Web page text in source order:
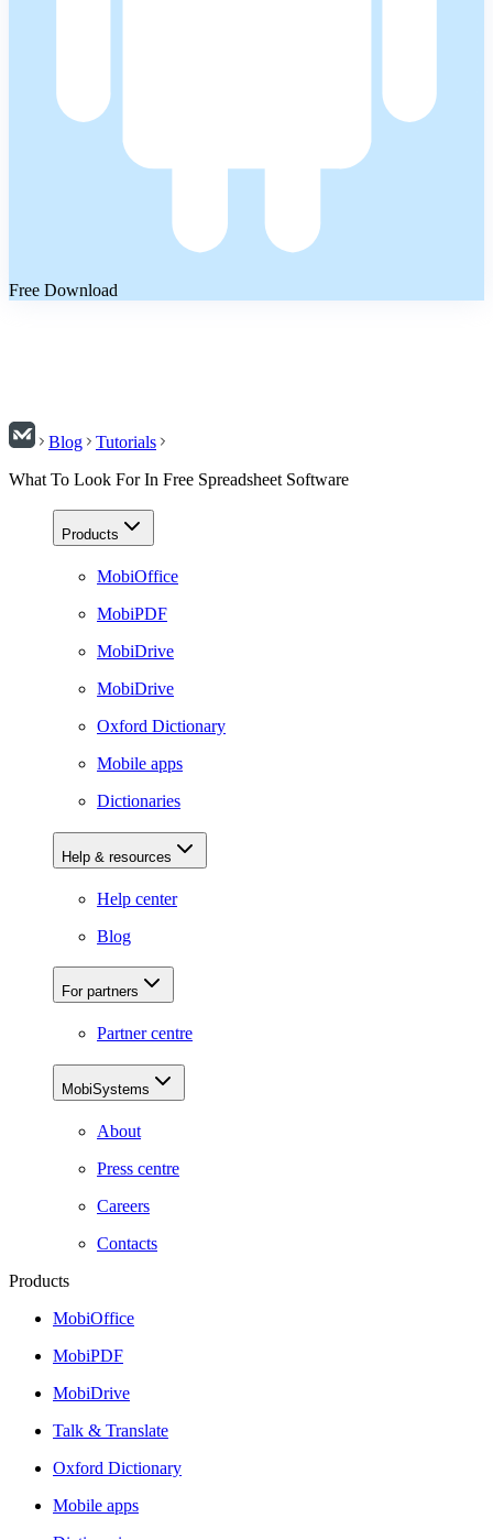
Free Download
Blog
Tutorials
What To Look For In Free Spreadsheet Software
Products
MobiOffice
MobiPDF
MobiDrive
MobiDrive
Oxford Dictionary
Mobile apps
Dictionaries
Help & resources
Help center
Blog
For partners
Partner centre
MobiSystems
About
Press centre
Careers
Contacts
Products
MobiOffice
MobiPDF
MobiDrive
Talk & Translate
Oxford Dictionary
Mobile apps